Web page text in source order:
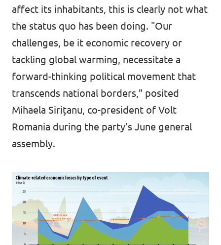
affect its inhabitants, this is clearly not what
the status quo has been doing. "Our
challenges, be it economic recovery or
tackling global warming, necessitate a
forward-thinking political movement that
transcends national borders,” posited
Mihaela Sirițanu, co-president of Volt
Romania during the party’s June general
assembly.